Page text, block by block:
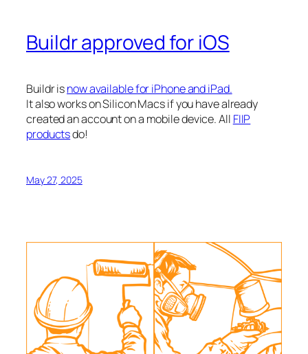
Buildr approved for iOS
Buildr isnow available for iPhone and iPad.
It also works on Silicon Macs if you have already
created an account on a mobile device. All FIIP
productsdo!
May 27, 2025